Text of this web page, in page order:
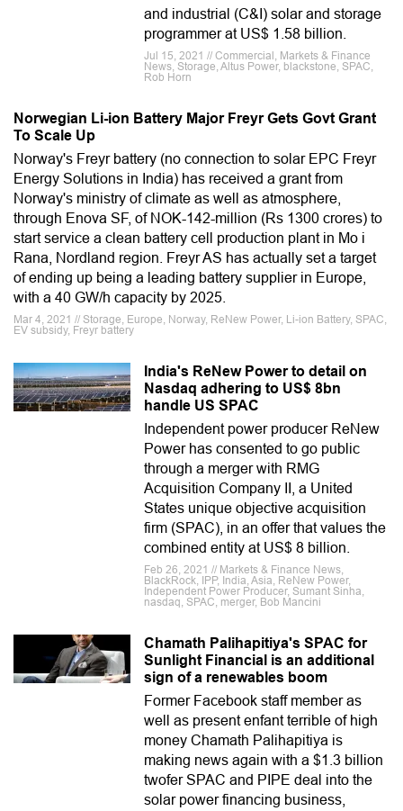
and industrial (C&I) solar and storage
programmer at US$ 1.58 billion.
Jul 15, 2021 // Commercial, Markets & Finance
News, Storage, Altus Power, blackstone, SPAC,
Rob Horn
Norwegian Li-ion Battery Major Freyr Gets Govt Grant
To Scale Up
Norway's Freyr battery (no connection to solar EPC Freyr
Energy Solutions in India) has received a grant from
Norway's ministry of climate as well as atmosphere,
through Enova SF, of NOK-142-million (Rs 1300 crores) to
start service a clean battery cell production plant in Mo i
Rana, Nordland region. Freyr AS has actually set a target
of ending up being a leading battery supplier in Europe,
with a 40 GW/h capacity by 2025.
Mar 4, 2021 // Storage, Europe, Norway, ReNew Power, Li-ion Battery, SPAC,
EV subsidy, Freyr battery
India's ReNew Power to detail on
Nasdaq adhering to US$ 8bn
handle US SPAC
Independent power producer ReNew
Power has consented to go public
through a merger with RMG
Acquisition Company II, a United
States unique objective acquisition
firm (SPAC), in an offer that values the
combined entity at US$ 8 billion.
Feb 26, 2021 // Markets & Finance News,
BlackRock, IPP, India, Asia, ReNew Power,
Independent Power Producer, Sumant Sinha,
nasdaq, SPAC, merger, Bob Mancini
Chamath Palihapitiya's SPAC for
Sunlight Financial is an additional
sign of a renewables boom
Former Facebook staff member as
well as present enfant terrible of high
money Chamath Palihapitiya is
making news again with a $1.3 billion
twofer SPAC and PIPE deal into the
solar power financing business,